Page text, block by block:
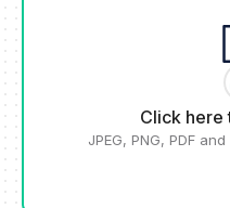
Click here
JPEG, PNG, PDF